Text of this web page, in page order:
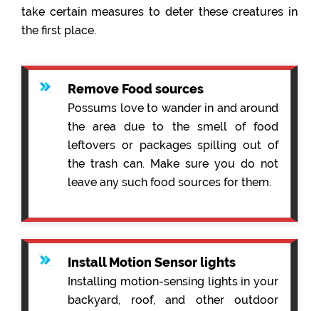
take certain measures to deter these creatures in
the first place.
Remove Food sources
Possums love to wander in and around
the area due to the smell of food
leftovers or packages spilling out of
the trash can. Make sure you do not
leave any such food sources for them.
Install Motion Sensor lights
Installing motion-sensing lights in your
backyard, roof, and other outdoor